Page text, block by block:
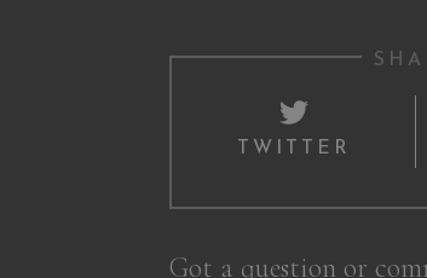
TWITTER
Got a question or